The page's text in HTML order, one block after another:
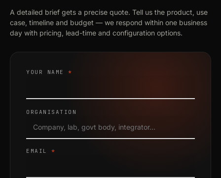
A detailed brief gets a precise quote. Tell us the product, use
case, timeline and budget — we respond within one business
day with pricing, lead-time and configuration options.
YOUR NAME*
ORGANISATION
EMAIL*